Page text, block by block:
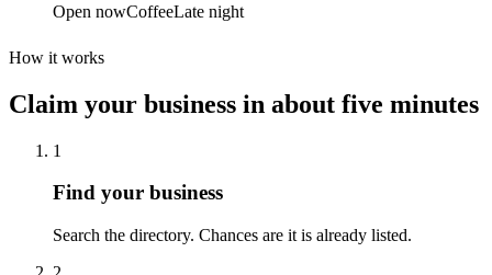
Open nowCoffeeLate night
How it works
Claim your business in about five minutes
1
Find your business
Search the directory. Chances are it is already listed.